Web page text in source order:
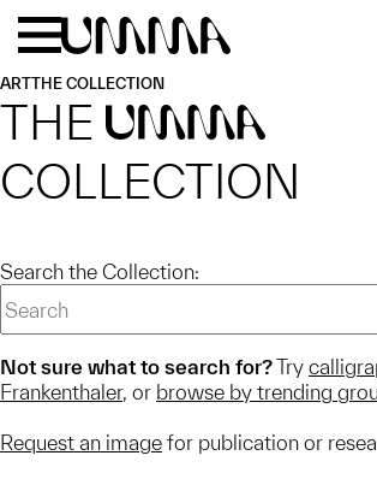
Skip to main content
ARTTHE COLLECTION
THE UMMA
COLLECTION
Search the Collection:
Not sure what to search for?Try
Frankenthaler, or browse by trending
Request an image for publication or